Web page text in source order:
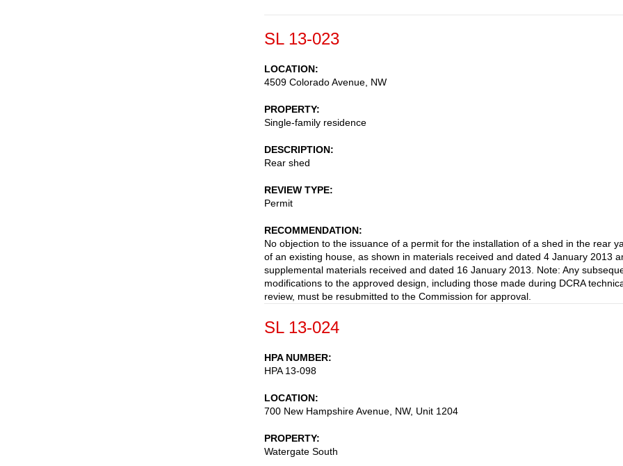
SL 13-023
LOCATION
4509 Colorado Avenue, NW
PROPERTY
Single-family residence
DESCRIPTION
Rear shed
REVIEW TYPE
Permit
RECOMMENDATION
No objection to the issuance of a permit for the installation of a shed in the rear
of an existing house, as shown in materials received and dated 4 January 2013
supplemental materials received and dated 16 January 2013. Note: Any
modifications to the approved design, including those made during DCRA
review, must be resubmitted to the Commission for approval.
SL 13-024
HPA NUMBER
HPA 13-098
LOCATION
700 New Hampshire Avenue, NW, Unit 1204
PROPERTY
Watergate South